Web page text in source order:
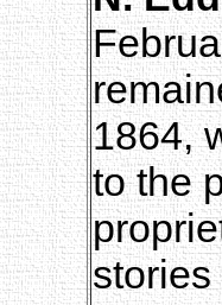
1864,
to the
stories